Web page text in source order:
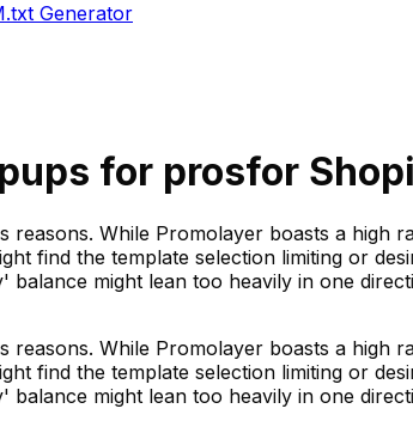
Generator
for prosfor
While Promolayer boasts a high
find the template selection limiting or
might lean too heavily in one
While Promolayer boasts a high
find the template selection limiting or
might lean too heavily in one